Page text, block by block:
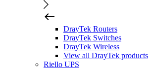
DrayTek Routers
DrayTek Switches
DrayTek Wireless
View all DrayTek products
Riello UPS